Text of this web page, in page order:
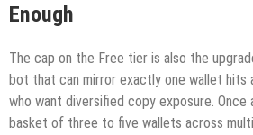
Enough
The cap on the Free tier is also the
bot that can mirror exactly one wallet hits
who want diversified copy exposure.
basket of three to five wallets across